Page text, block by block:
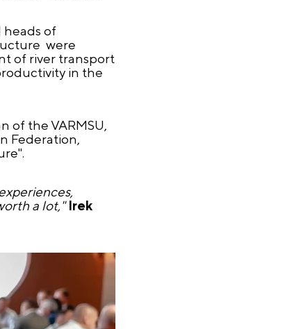
heads of
were
of river transport
in the
of the VARMSU,
Federation,
a lot," Irek